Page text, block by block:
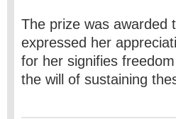
The prize was awarded
expressed her
for her signifies
the will of sustaining